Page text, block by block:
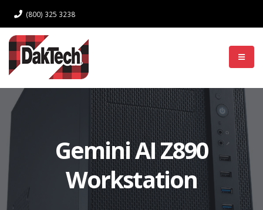
(800) 325 3238
Gemini AI Z890
Workstation